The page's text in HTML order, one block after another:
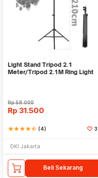
Light Stand Tripod 2.1
Meter/Tripod 2.1M Ring Light
Rp58.000
Rp 31.500
starstarstarstarstar_half (4)
DKI Jakarta
Beli Sekarang